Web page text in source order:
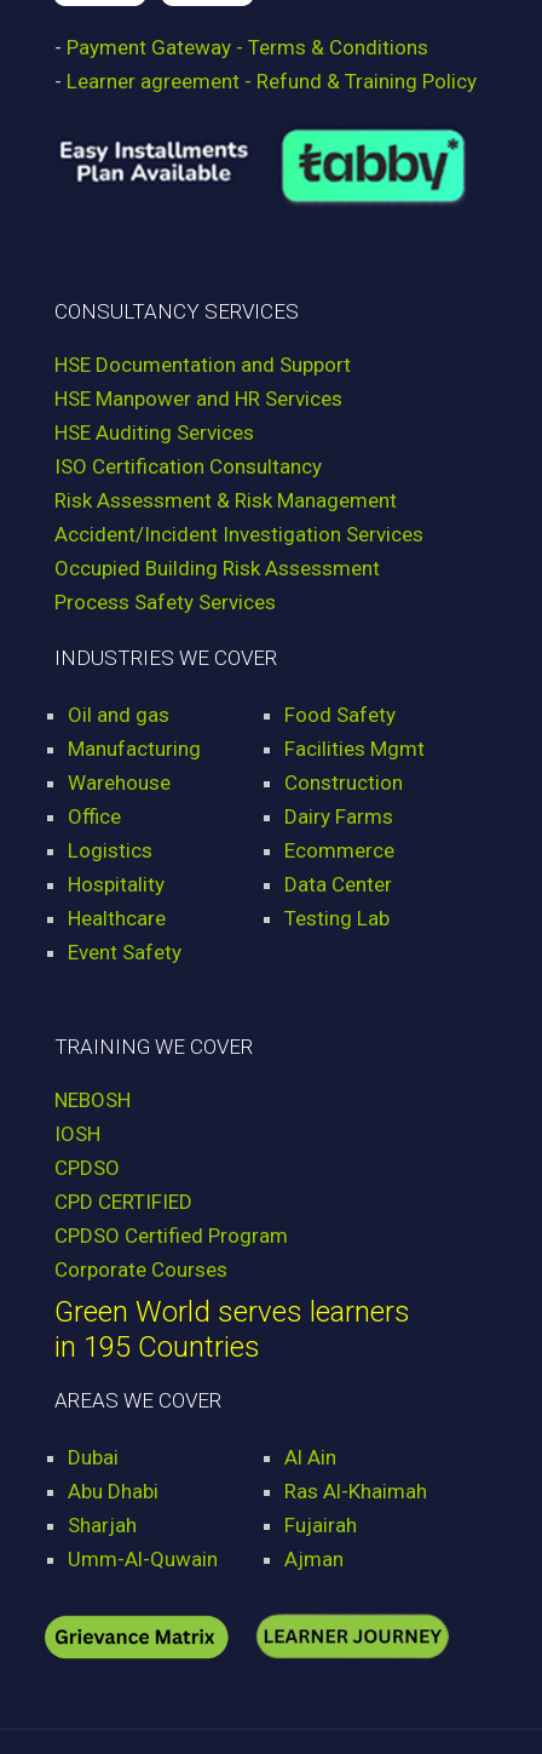
- Payment Gateway - Terms & Conditions
- Learner agreement - Refund & Training Policy
CONSULTANCY SERVICES
HSE Documentation and Support
HSE Manpower and HR Services
HSE Auditing Services
ISO Certification Consultancy
Risk Assessment & Risk Management
Accident/Incident Investigation Services
Occupied Building Risk Assessment
Process Safety Services
INDUSTRIES WE COVER
Oil and gas
Manufacturing
Warehouse
Office
Logistics
Hospitality
Healthcare
Event Safety
Food Safety
Facilities Mgmt
Construction
Dairy Farms
Ecommerce
Data Center
Testing Lab
TRAINING WE COVER
NEBOSH
IOSH
CPDSO
CPD CERTIFIED
CPDSO Certified Program
Corporate Courses
Green World serves learners
in 195 Countries
AREAS WE COVER
Dubai
Abu Dhabi
Sharjah
Umm-Al-Quwain
Al Ain
Ras Al-Khaimah
Fujairah
Ajman